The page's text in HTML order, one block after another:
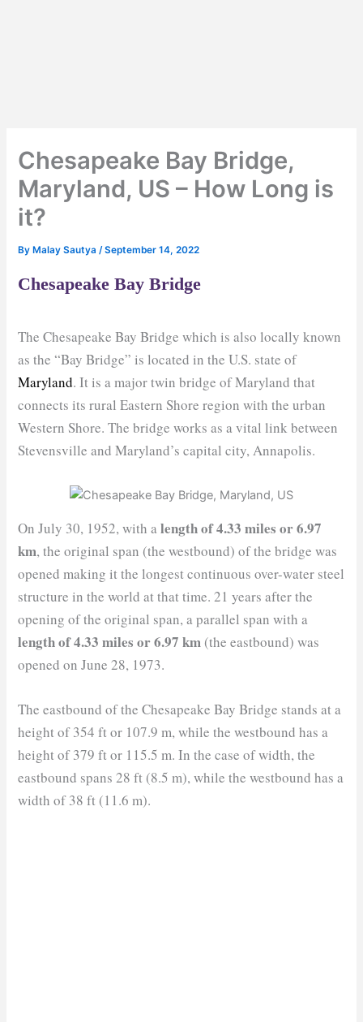
Chesapeake Bay Bridge,
Maryland, US – How Long is
it?
By Malay Sautya/September 14, 2022
Chesapeake Bay Bridge
The Chesapeake Bay Bridge which is also locally known
as the “Bay Bridge” is located in the U.S. state of
Maryland. It is a major twin bridge of Maryland that
connects its rural Eastern Shore region with the urban
Western Shore. The bridge works as a vital link between
Stevensville and Maryland’s capital city, Annapolis.
On July 30, 1952, with alength of 4.33 miles or 6.97
km, the original span (the westbound) of the bridge was
opened making it the longest continuous over-water steel
structure in the world at that time. 21 years after the
opening of the original span, a parallel span with a
length of 4.33 miles or 6.97 km (the eastbound) was
opened on June 28, 1973.
The eastbound of the Chesapeake Bay Bridge stands at a
height of 354 ft or 107.9 m, while the westbound has a
height of 379 ft or 115.5 m. In the case of width, the
eastbound spans 28 ft (8.5 m), while the westbound has a
width of 38 ft (11.6 m).